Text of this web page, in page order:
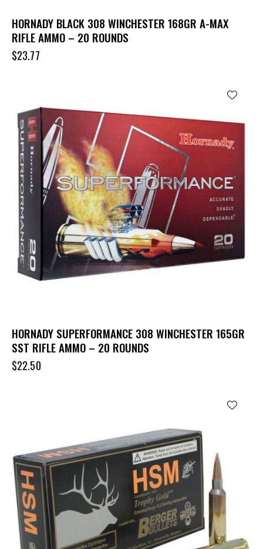
HORNADY BLACK 308 WINCHESTER 168GR A-MAX
RIFLE AMMO – 20 ROUNDS
$23.77
HORNADY SUPERFORMANCE 308 WINCHESTER 165GR
SST RIFLE AMMO – 20 ROUNDS
$22.50